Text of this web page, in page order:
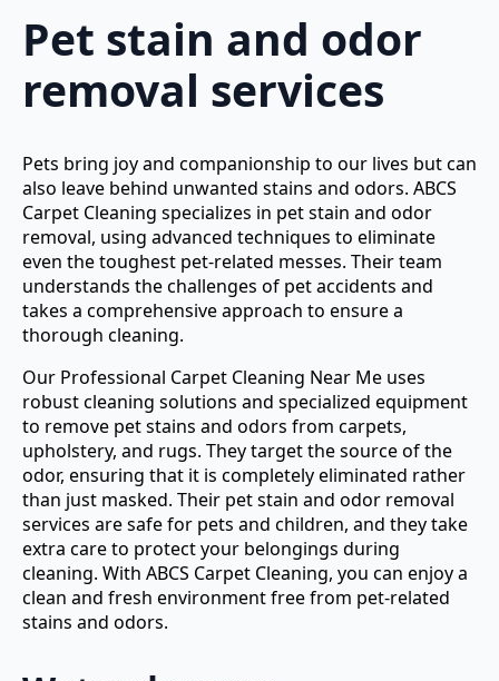
Pet stain and odor
removal services
Pets bring joy and companionship to our lives but can
also leave behind unwanted stains and odors. ABCS
Carpet Cleaning specializes in pet stain and odor
removal, using advanced techniques to eliminate
even the toughest pet-related messes. Their team
understands the challenges of pet accidents and
takes a comprehensive approach to ensure a
thorough cleaning.
Our Professional Carpet Cleaning Near Me uses
robust cleaning solutions and specialized equipment
to remove pet stains and odors from carpets,
upholstery, and rugs. They target the source of the
odor, ensuring that it is completely eliminated rather
than just masked. Their pet stain and odor removal
services are safe for pets and children, and they take
extra care to protect your belongings during
cleaning. With ABCS Carpet Cleaning, you can enjoy a
clean and fresh environment free from pet-related
stains and odors.